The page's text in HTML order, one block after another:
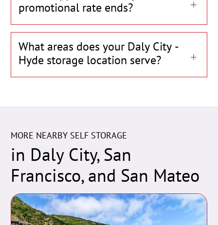
promotional rate ends?
What areas does your Daly City -
Hyde storage location serve?
MORE NEARBY SELF STORAGE
in Daly City, San
Francisco, and San Mateo